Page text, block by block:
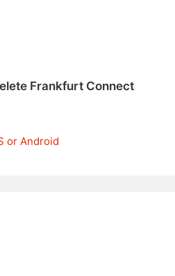
Frankfurt Connect
or Android